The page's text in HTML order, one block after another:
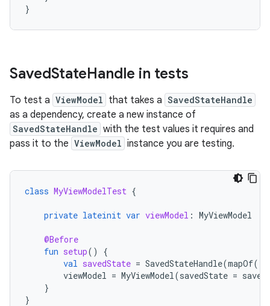
}
SavedStateHandle in tests
To test a ViewModel that takes a SavedStateHandle
as a dependency, create a new instance of
SavedStateHandle with the test values it requires and
pass it to the ViewModel instance you are testing.
class MyViewModelTest {
private lateinit var viewModel : MyViewModel
@Before
fun setup()
{
val savedState = SavedStateHandle(mapOf(
viewModel = MyViewModel(savedState =
}
}